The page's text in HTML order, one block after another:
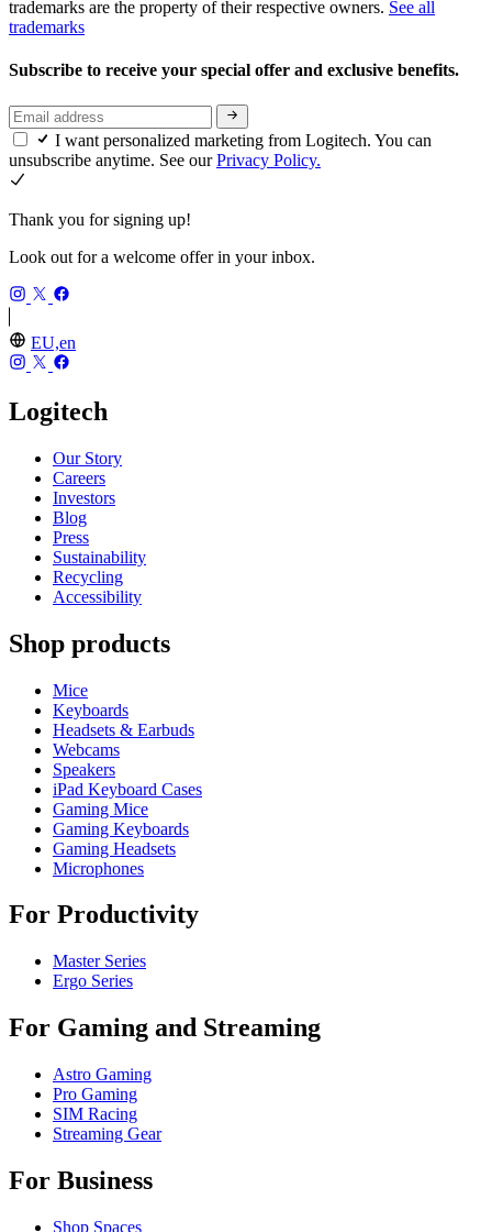
trademarks are the property of their respective owners. See all
trademarks
Subscribe to receive your special offer and exclusive benefits.
I want personalized marketing from Logitech. You can
unsubscribe anytime. See ourPrivacy Policy.
Thank you for signing up!
Look out for a welcome offer in your inbox.
EU,en
Logitech
Our Story
Careers
Investors
Blog
Press
Sustainability
Recycling
Accessibility
Shop products
Mice
Keyboards
Headsets & Earbuds
Webcams
Speakers
iPad Keyboard Cases
Gaming Mice
Gaming Keyboards
Gaming Headsets
Microphones
For Productivity
Master Series
Ergo Series
For Gaming and Streaming
Astro Gaming
Pro Gaming
SIM Racing
Streaming Gear
For Business
Shop Spaces